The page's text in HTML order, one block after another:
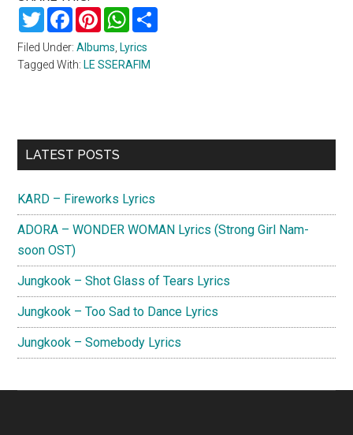
TwitterFacebookPinterestWhatsApp
Filed Under:Albums, Lyrics
Tagged With: LE SSERAFIM
Primary
LATEST POSTS
KARD – Fireworks Lyrics
ADORA – WONDER WOMAN Lyrics (Strong Girl Nam-
soon OST)
Jungkook – Shot Glass of Tears Lyrics
Jungkook – Too Sad to Dance Lyrics
Jungkook – Somebody Lyrics